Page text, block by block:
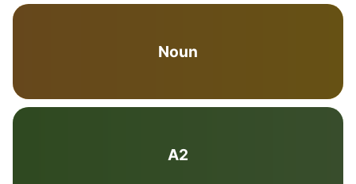
Noun
A2